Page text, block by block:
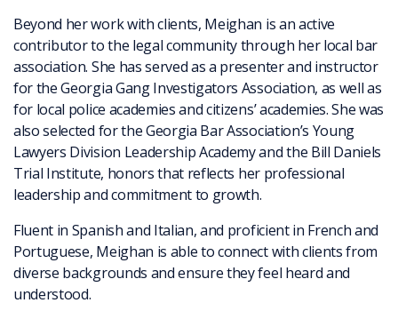
Beyond her work with clients, Meighan is an active
contributor to the legal community through her local bar
association. She has served as a presenter and instructor
for the Georgia Gang Investigators Association, as well as
for local police academies and citizens’ academies. She was
also selected for the Georgia Bar Association’s Young
Lawyers Division Leadership Academy and the Bill Daniels
Trial Institute, honors that reflects her professional
leadership and commitment to growth.
Fluent in Spanish and Italian, and proficient in French and
Portuguese, Meighan is able to connect with clients from
diverse backgrounds and ensure they feel heard and
understood.